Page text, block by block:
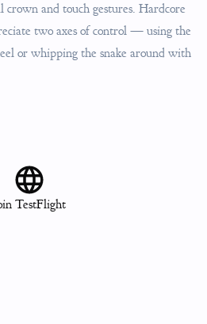
and touch gestures. Hardcore
two axes of control — using the
or whipping the snake around with
TestFlight